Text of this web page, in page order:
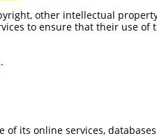
other intellectual
to ensure that their use of
.
of its online services,